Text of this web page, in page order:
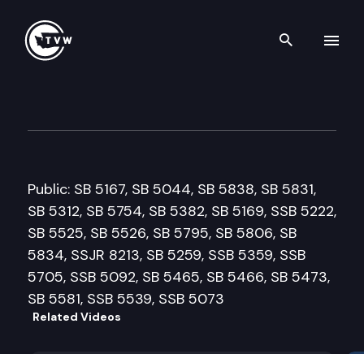
Search
Public: SB 5167, SB 5044, SB 5838, SB 5831,
SB 5312, SB 5754, SB 5382, SB 5169, SSB 5222,
SB 5525, SB 5526, SB 5795, SB 5806, SB
5834, SSJR 8213, SB 5259, SSB 5359, SSB
5705, SSB 5092, SB 5465, SB 5466, SB 5473,
SB 5581, SSB 5539, SSB 5073
Related Videos